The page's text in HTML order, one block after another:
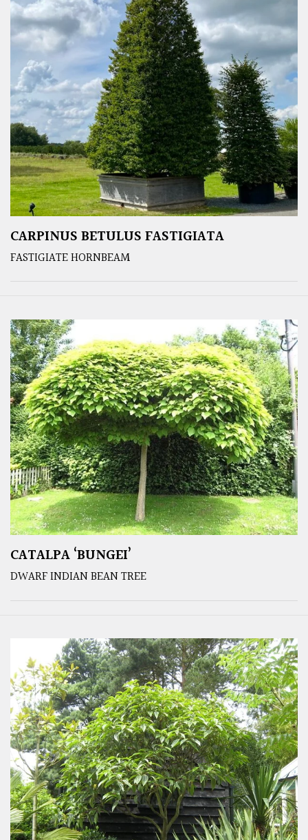
CARPINUS BETULUS FASTIGIATA
FASTIGIATE HORNBEAM
CATALPA ‘BUNGEI’
DWARF INDIAN BEAN TREE